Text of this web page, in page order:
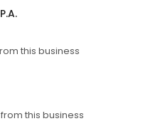
this business
this business